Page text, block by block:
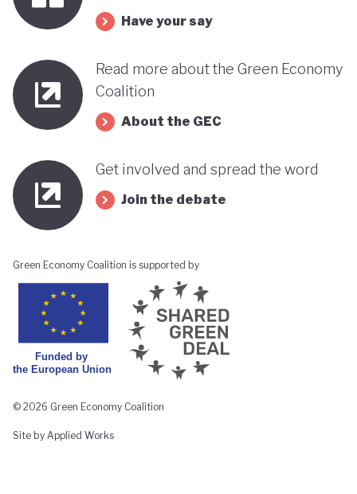
Have your say
Read more about the Green Economy
Coalition
About the GEC
Get involved and spread the word
Join the debate
Green Economy Coalition is supported by
© 2026 Green Economy Coalition
Site by Applied Works